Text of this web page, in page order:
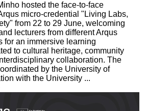
hosted the face-to-face
micro-credential "Living Labs,
from 22 to 29 June, welcoming
lecturers from different Arqus
for an immersive learning
to cultural heritage, community
collaboration. The
by the University of
with the University ...